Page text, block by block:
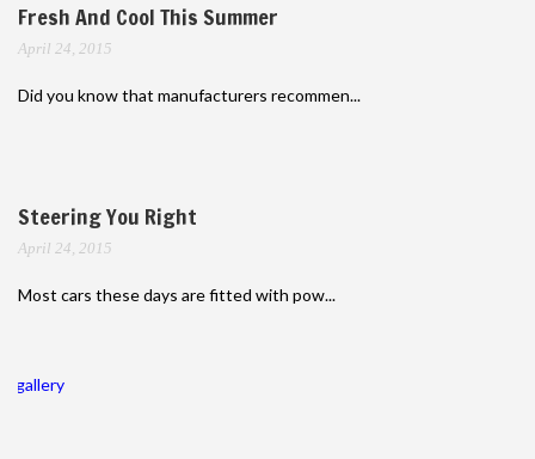
Fresh And Cool This Summer
April 24, 2015
Did you know that manufacturers recommen...
Steering You Right
April 24, 2015
Most cars these days are fitted with pow...
gallery